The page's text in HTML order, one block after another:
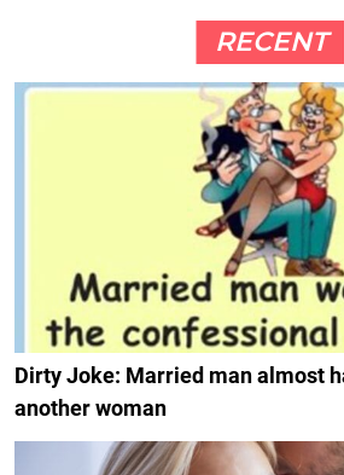
RECENT
Dirty Joke: Married man almost
another woman